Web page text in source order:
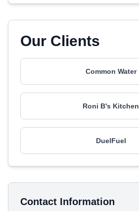
Our Clients
Common Water
Roni B's Kitchen
DuelFuel
Contact Information